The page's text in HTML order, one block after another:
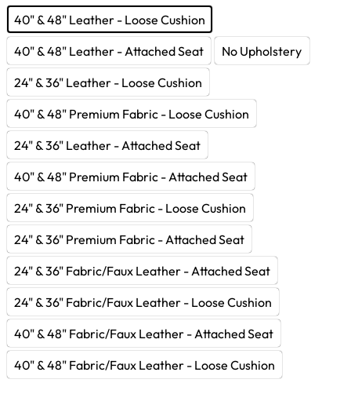
40" & 48" Leather - Loose Cushion
40" & 48" Leather - Attached Seat
No Upholstery
24" & 36" Leather - Loose Cushion
40" & 48" Premium Fabric - Loose Cushion
24" & 36" Leather - Attached Seat
40" & 48" Premium Fabric - Attached Seat
24" & 36" Premium Fabric - Loose Cushion
24" & 36" Premium Fabric - Attached Seat
24" & 36" Fabric/Faux Leather - Attached Seat
24" & 36" Fabric/Faux Leather - Loose Cushion
40" & 48" Fabric/Faux Leather - Attached Seat
40" & 48" Fabric/Faux Leather - Loose Cushion